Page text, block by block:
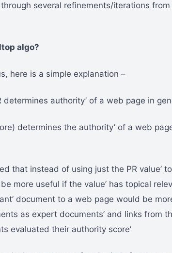
several refinements/iterations
algo?
here is a simple explanation –
determines authority’ of a web page in
determines the authority’ of a web
that instead of using just the PR value’
more useful if the value’ has topical
document to a web page would be
as expert documents’ and links from
evaluated their authority score’